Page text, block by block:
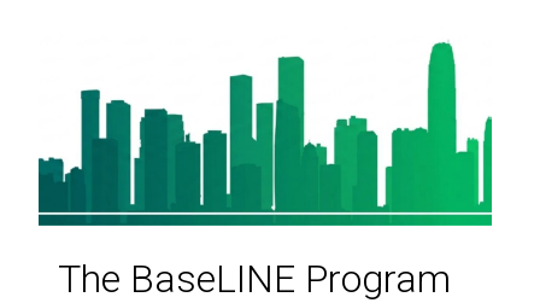
The BaseLINE Program